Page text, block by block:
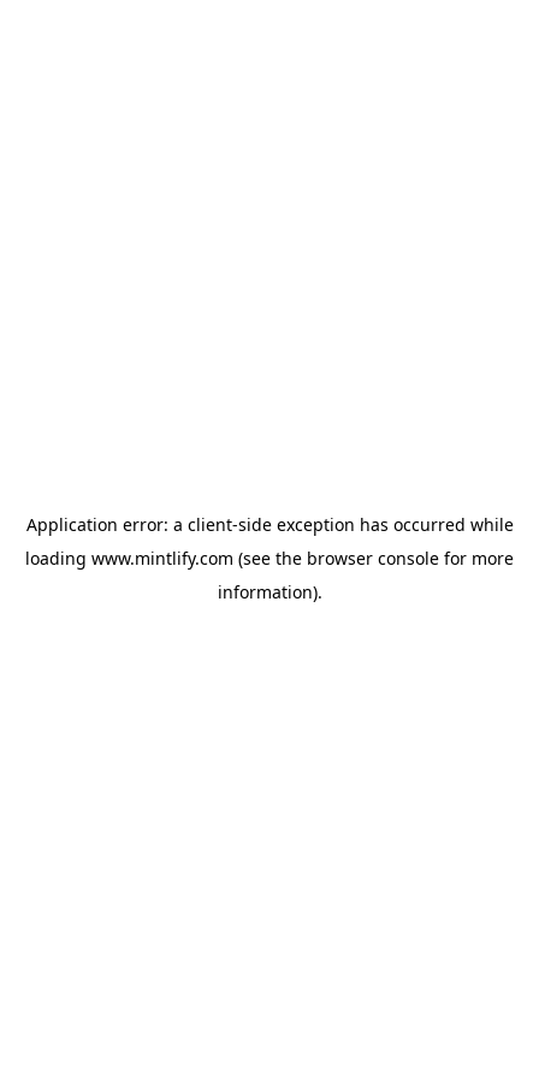
Application error: a client-side exception has occurred while
loading www.mintlify.com (see the browser console for more
information).